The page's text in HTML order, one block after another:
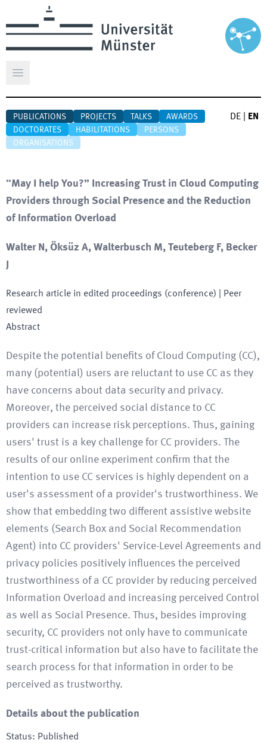
Open main menu
PUBLICATIONS PROJECTS TALKS
AWARDS
DOCTORATES
HABILITATIONS
PERSONS
ORGANISATIONS
DE EN
“May I help You?” Increasing Trust in Cloud Computing
Providers through Social Presence and the Reduction
of Information Overload
Walter N, Öksüz A, Walterbusch M, Teuteberg F, Becker
Research article in edited proceedings (conference) | Peer
reviewed
Abstract
Despite the potential benefits of Cloud Computing (CC),
many (potential) users are reluctant to use CC as they
have concerns about data security and privacy.
Moreover, the perceived social distance to CC
providers can increase risk perceptions. Thus, gaining
users' trust is a key challenge for CC providers. The
results of our online experiment confirm that the
intention to use CC services is highly dependent on a
user's assessment of a provider's trustworthiness. We
show that embedding two different assistive website
elements (Search Box and Social Recommendation
Agent) into CC providers' Service-Level Agreements and
privacy policies positively influences the perceived
trustworthiness of a CC provider by reducing perceived
Information Overload and increasing perceived Control
as well as Social Presence. Thus, besides improving
security, CC providers not only have to communicate
trust-critical information but also have to facilitate the
search process for that information in order to be
perceived as trustworthy.
Details about the publication
Status: Published